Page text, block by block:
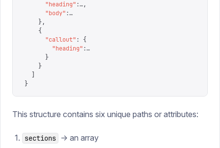
      "
heading":…,
      "
body":…
    },
    {
      "
callout":
{
        "
heading":…
      }
    }
}
This structure contains six unique paths or attributes:
sections -> an array